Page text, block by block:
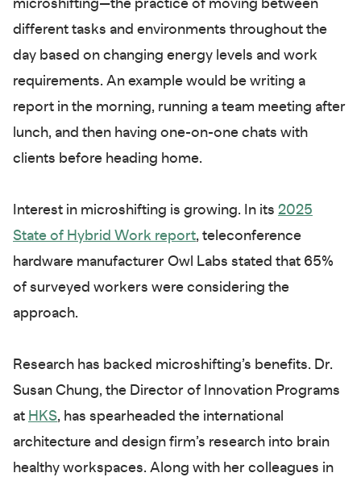
microshifting—the practice of moving between
different tasks and environments throughout the
day based on changing energy levels and work
requirements. An example would be writing a
report in the morning, running a team meeting after
lunch, and then having one-on-one chats with
clients before heading home.
Interest in microshifting is growing. In its 2025
State of Hybrid Work report, teleconference
hardware manufacturer Owl Labs stated that 65%
of surveyed workers were considering the
approach.
Research has backed microshifting’s benefits. Dr.
Susan Chung, the Director of Innovation Programs
at HKS, has spearheaded the international
architecture and design firm’s research into brain
healthy workspaces. Along with her colleagues in